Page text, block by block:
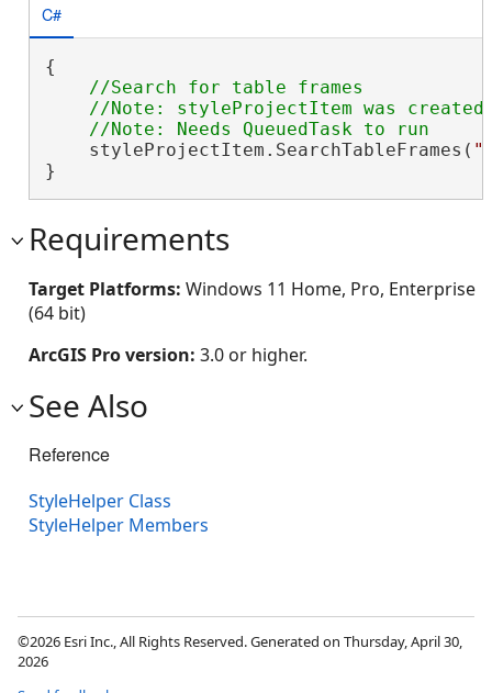
C#
{
//Search for table frames
//Note: styleProjectItem was
    styleProjectItem.SearchTableFrames(
}
Requirements
Target Platforms: Windows 11 Home, Pro, Enterprise
(64 bit)
ArcGIS Pro version: 3.0 or higher.
See Also
Reference
StyleHelper Class
StyleHelper Members
©2026 Esri Inc., All Rights Reserved. Generated on Thursday, April 30,
2026